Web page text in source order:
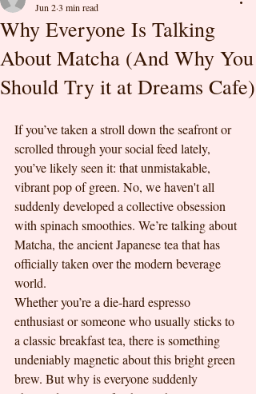
Why Everyone Is Talking
About Matcha (And Why You
Should Try it at Dreams Cafe)
Jun 23 min read
If you’ve taken a stroll down the seafront or
scrolled through your social feed lately,
you’ve likely seen it: that unmistakable,
vibrant pop of green. No, we haven't all
suddenly developed a collective obsession
with spinach smoothies. We’re talking about
Matcha, the ancient Japanese tea that has
officially taken over the modern beverage
world.
Whether you’re a die-hard espresso
enthusiast or someone who usually sticks to
a classic breakfast tea, there is something
undeniably magnetic about this bright green
brew. But why is everyone suddenly